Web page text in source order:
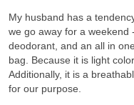
My husband has a
we go away for a weekend
deodorant, and an all in
bag. Because it is light
Additionally, it is a
for our purpose.